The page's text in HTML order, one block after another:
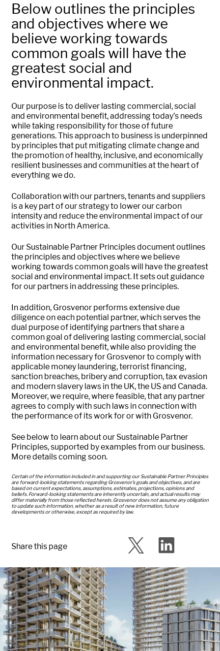
Below outlines the principles
and objectives where we
believe working towards
common goals will have the
greatest social and
environmental impact.
Our purpose is to deliver lasting commercial, social
and environmental benefit, addressing today’s needs
while taking responsibility for those of future
generations. This approach to business is underpinned
by principles that put mitigating climate change and
the promotion of healthy, inclusive, and economically
resilient businesses and communities at the heart of
everything we do.
Collaboration with our partners, tenants and suppliers
is a key part of our strategy to lower our carbon
intensity and reduce the environmental impact of our
activities in North America.
Our Sustainable Partner Principles document outlines
the principles and objectives where we believe
working towards common goals will have the greatest
social and environmental impact. It sets out guidance
for our partners in addressing these principles.
In addition, Grosvenor performs extensive due
diligence on each potential partner, which serves the
dual purpose of identifying partners that share a
common goal of delivering lasting commercial, social
and environmental benefit, while also providing the
information necessary for Grosvenor to comply with
applicable money laundering, terrorist financing,
sanction breaches, bribery and corruption, tax evasion
and modern slavery laws in the UK, the US and Canada.
Moreover, we require, where feasible, that any partner
agrees to comply with such laws in connection with
the performance of its work for or with Grosvenor.
See below to learn about our Sustainable Partner
Principles, supported by examples from our business.
More details coming soon.
Certain of the information included in and supporting our Sustainable Partner Principles
are forward-looking statements regarding Grosvenor’s goals and objectives, and are
based on current expectations, assumptions, estimates, projections, opinions and
beliefs. Forward-looking statements are inherently uncertain, and actual results may
differ materially from those reflected herein. Grosvenor does not assume any obligation
to update such information, whether as a result of new information, future
developments or otherwise, except as required by law.
Share this page